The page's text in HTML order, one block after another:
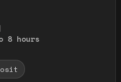
8 hours